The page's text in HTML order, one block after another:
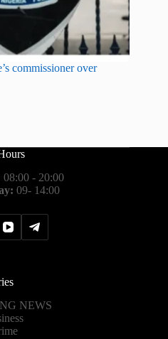
commissioner over
08:00 - 20:00
09- 14:00
NEWS